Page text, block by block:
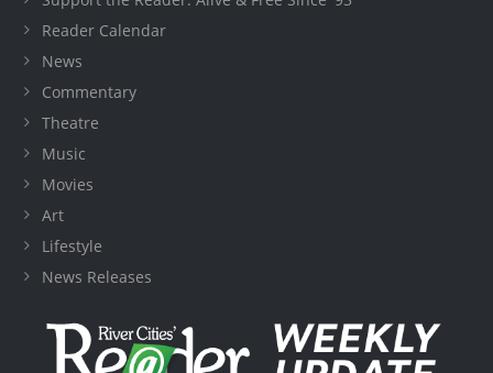
Reader Calendar
News
Commentary
Theatre
Music
Movies
Art
Lifestyle
News Releases